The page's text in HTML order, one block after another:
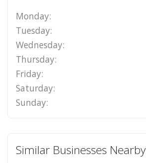
Monday:
Tuesday:
Wednesday:
Thursday:
Friday:
Saturday:
Sunday:
Similar Businesses Nearby